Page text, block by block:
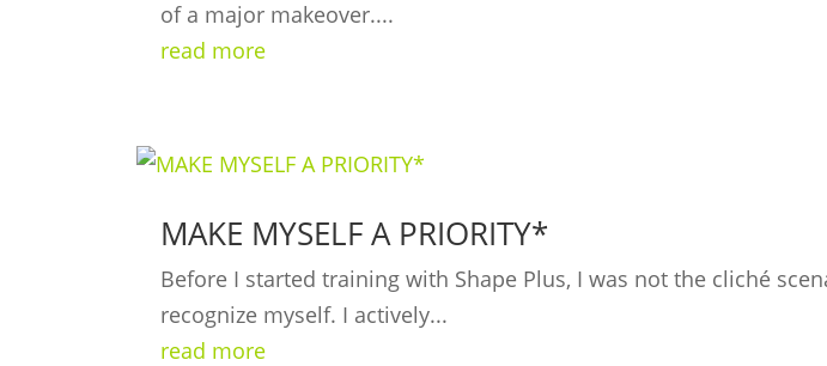
of a major makeover....
read more
MAKE MYSELF A PRIORITY*
Before I started training with Shape Plus, I was not the cliché
recognize myself. I actively...
read more